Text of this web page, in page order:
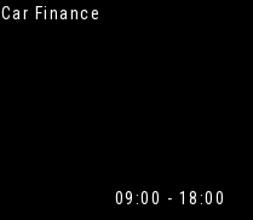
Car Finance
09:00 - 18:00